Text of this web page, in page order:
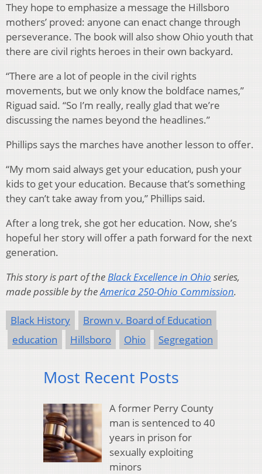
They hope to emphasize a message the Hillsboro
mothers’ proved: anyone can enact change through
perseverance. The book will also show Ohio youth that
there are civil rights heroes in their own backyard.
“There are a lot of people in the civil rights
movements, but we only know the boldface names,”
Riguad said. “So I’m really, really glad that we’re
discussing the names beyond the headlines.”
Phillips says the marches have another lesson to offer.
“My mom said always get your education, push your
kids to get your education. Because that’s something
they can’t take away from you,” Phillips said.
After a long trek, she got her education. Now, she’s
hopeful her story will offer a path forward for the next
generation.
This story is part of theBlack Excellence in Ohio series,
made possible by theAmerica 250-Ohio Commission.
Black History
Brown v. Board of Education
education
Hillsboro Ohio Segregation
Most Recent Posts
A former Perry County
man is sentenced to 40
years in prison for
sexually exploiting
minors